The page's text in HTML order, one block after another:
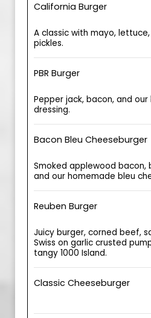
California Burger
A classic with mayo,
pickles.
PBR Burger
Pepper jack, bacon, and
dressing.
Bacon Bleu Cheeseburger
Smoked applewood bacon,
and our homemade bleu
Reuben Burger
Juicy burger, corned beef,
Swiss on garlic crusted
tangy 1000 Island.
Classic Cheeseburger